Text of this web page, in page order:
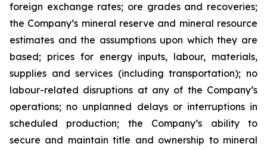
foreign exchange rates; ore grades and recoveries;
the Company’s mineral reserve and mineral resource
estimates and the assumptions upon which they are
based; prices for energy inputs, labour, materials,
supplies and services (including transportation); no
labour-related disruptions at any of the Company’s
operations; no unplanned delays or interruptions in
scheduled production; the Company’s ability to
secure and maintain title and ownership to mineral